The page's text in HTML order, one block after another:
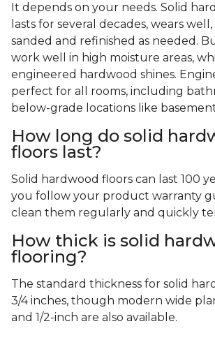
It depends on your needs. Solid
lasts for several decades, wears
sanded and refinished as needed.
work well in high moisture areas,
engineered hardwood shines.
perfect for all rooms, including
below-grade locations like
How long do solid
floors last?
Solid hardwood floors can last 100
you follow your product warranty
clean them regularly and quickly
How thick is solid
flooring?
The standard thickness for solid
3/4 inches, though modern wide
and 1/2-inch are also available.